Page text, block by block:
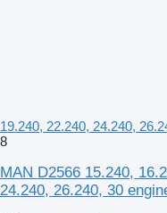
19.240, 22.240, 24.240,
8
MAN D2566 15.240,
24.240, 26.240, 30